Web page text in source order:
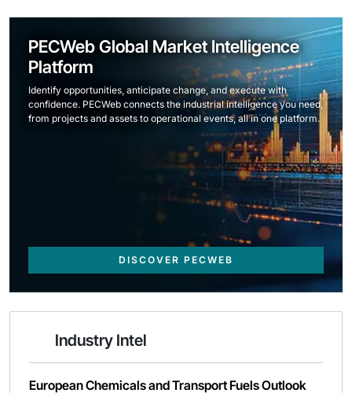
PECWeb Global Market Intelligence
Platform
Identify opportunities, anticipate change, and execute with
confidence. PECWeb connects the industrial intelligence you need,
from projects and assets to operational events, all in one platform.
DISCOVER PECWEB
Industry Intel
European Chemicals and Transport Fuels Outlook